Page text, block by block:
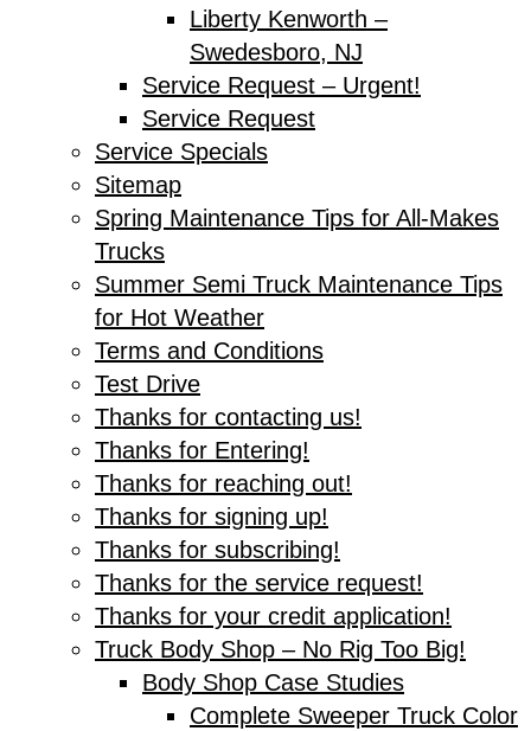
Liberty Kenworth –
Swedesboro, NJ
Service Request – Urgent!
Service Request
Service Specials
Sitemap
Spring Maintenance Tips for All-Makes
Trucks
Summer Semi Truck Maintenance Tips
for Hot Weather
Terms and Conditions
Test Drive
Thanks for contacting us!
Thanks for Entering!
Thanks for reaching out!
Thanks for signing up!
Thanks for subscribing!
Thanks for the service request!
Thanks for your credit application!
Truck Body Shop – No Rig Too Big!
Body Shop Case Studies
Complete Sweeper Truck Color